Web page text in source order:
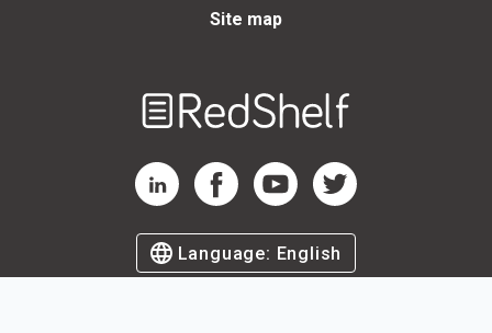
Site map
RedShelf LinkedIn Page
RedShelf Facebook Page
RedShelf YouTube Page
RedShelf Twitter Page
Language: English